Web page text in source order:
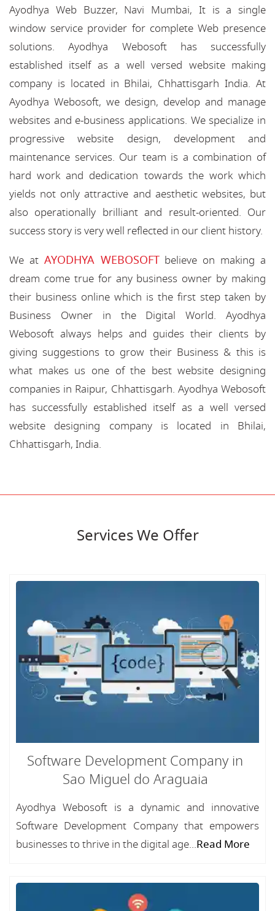
Ayodhya Web Buzzer, Navi Mumbai, It is a single
window service provider for complete Web presence
solutions. Ayodhya Webosoft has successfully
established itself as a well versed website making
company is located in Bhilai, Chhattisgarh India. At
Ayodhya Webosoft, we design, develop and manage
websites and e-business applications. We specialize in
progressive website design, development and
maintenance services. Our team is a combination of
hard work and dedication towards the work which
yields not only attractive and aesthetic websites, but
also operationally brilliant and result-oriented. Our
success story is very well reflected in our client history.
We at AYODHYA WEBOSOFTbelieve on making a
dream come true for any business owner by making
their business online which is the first step taken by
Business Owner in the Digital World. Ayodhya
Webosoft always helps and guides their clients by
giving suggestions to grow their Business & this is
what makes us one of the best website designing
companies in Raipur, Chhattisgarh. Ayodhya Webosoft
has successfully established itself as a well versed
website designing company is located in Bhilai,
Chhattisgarh, India.
Services We Offer
Software Development Company in
Sao Miguel do Araguaia
Ayodhya Webosoft is a dynamic and innovative
Software Development Company that empowers
businesses to thrive in the digital age...Read More